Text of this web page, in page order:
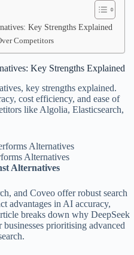
Key Strengths Explained
Competitors
Key Strengths Explained
key strengths explained.
cost efficiency, and ease of
like Algolia, Elasticsearch,
Alternatives
Alternatives
and Coveo offer robust search
advantages in AI accuracy,
breaks down why DeepSeek
prioritising advanced